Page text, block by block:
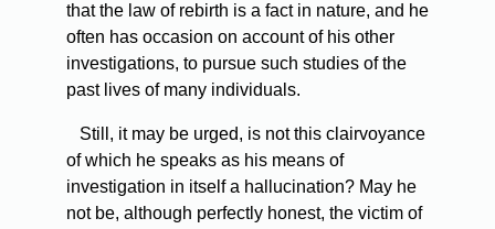
that the law of rebirth is a fact in nature, and he
often has occasion on account of his other
investigations, to pursue such studies of the
past lives of many individuals.
Still, it may be urged, is not this clairvoyance
of which he speaks as his means of
investigation in itself a hallucination? May he
not be, although perfectly honest, the victim of